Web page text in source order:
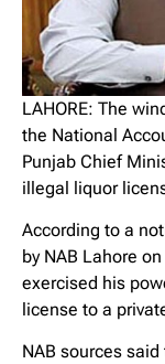
LAHORE: The
the National
Punjab Chief
illegal liquor
According to a
by NAB Lahore
exercised his
license to a
NAB sources